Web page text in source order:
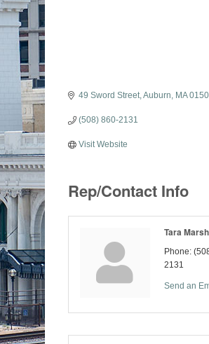
49 Sword Street Auburn MA
(508) 860-2131
Visit Website
Rep/Contact Info
Tara
Phone:
2131
Send an